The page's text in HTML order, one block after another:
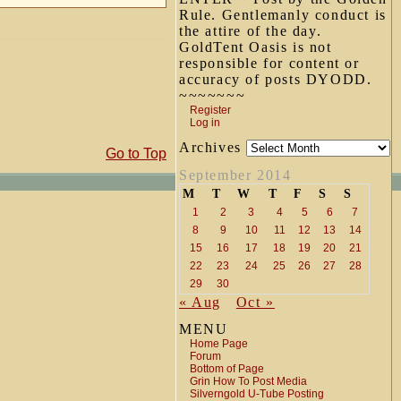
Rule. Gentlemanly conduct is
the attire of the day.
GoldTent Oasis is not
responsible for content or
accuracy of posts DYODD.
~~~~~~~
Register
Log in
Archives
September 2014
M T W T F S S
1 2 3 4 5 6
7
8
9 10 11 12 13
14
15
16 17 18 19 20
21
22
23 24 25 26 27
28
29
30
« Aug
Oct »
MENU
Home Page
Forum
Bottom of Page
Grin How To Post Media
Silverngold U-Tube Posting
Go to Top